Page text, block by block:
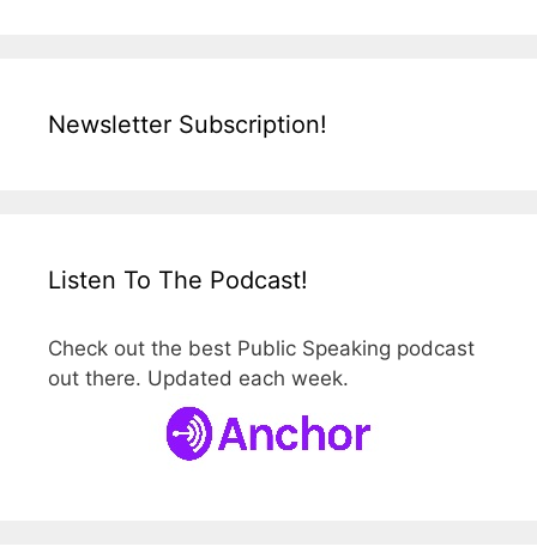
Newsletter Subscription!
Listen To The Podcast!
Check out the best Public Speaking podcast
out there. Updated each week.